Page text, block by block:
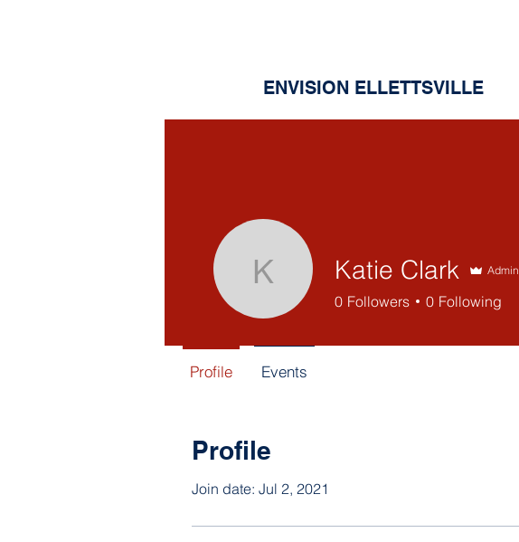
ENVISION ELLETTSVILLE
Profile
Join date: Jul 2, 2021
Katie Clark
Katie Clark Admin
0 Followers 0 Following
Profile Events